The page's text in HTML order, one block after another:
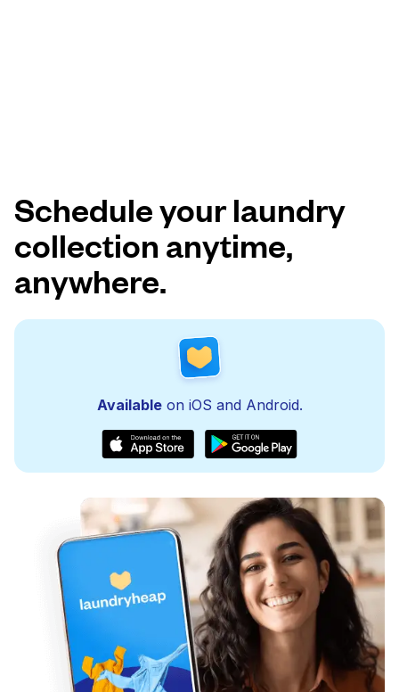
Schedule your laundry
collection anytime,
anywhere.
Availableon iOS and Android.